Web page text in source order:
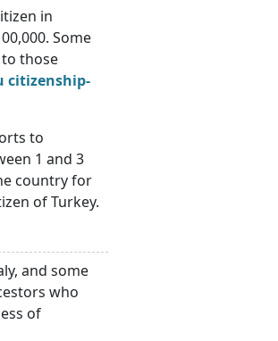
in
Some
those
citizenship-
to
1 and 3
country for
of Turkey.
and some
who
of